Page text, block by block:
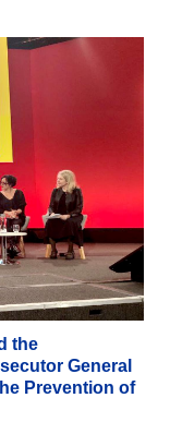
the
General
Prevention of